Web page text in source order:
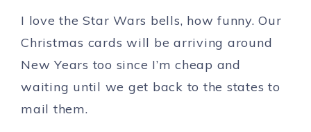
I love the Star Wars bells, how funny. Our
Christmas cards will be arriving around
New Years too since I’m cheap and
waiting until we get back to the states to
mail them.